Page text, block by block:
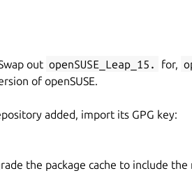
out openSUSE_Leap_15. for,
of openSUSE.
added, import its GPG key:
the package cache to include the